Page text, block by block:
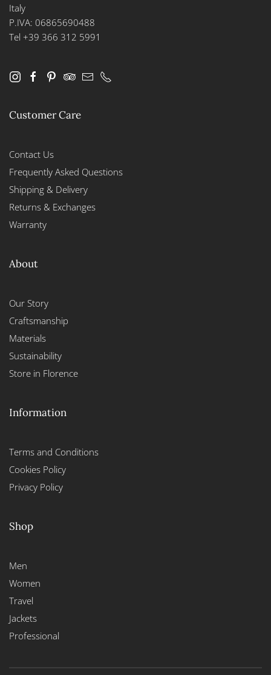
Italy
P.IVA: 06865690488
Tel +39 366 312 5991
Customer Care
Contact Us
Frequently Asked Questions
Shipping & Delivery
Returns & Exchanges
Warranty
About
Our Story
Craftsmanship
Materials
Sustainability
Store in Florence
Information
Terms and Conditions
Cookies Policy
Privacy Policy
Shop
Men
Women
Travel
Jackets
Professional